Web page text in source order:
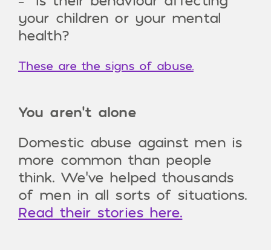
your children or your mental
health?
These are the signs of abuse.
You aren’t alone
Domestic abuse against men is
more common than people
think. We’ve helped thousands
of men in all sorts of situations.
Read their stories here.